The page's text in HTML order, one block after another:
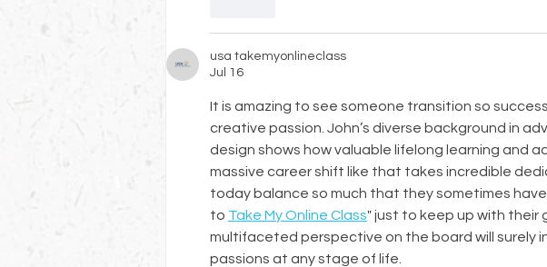
usa takemyonlineclass
Jul 16
It is amazing to see someone transition so
creative passion. John’s diverse background in
design shows how valuable lifelong learning and
massive career shift like that takes incredible
today balance so much that they sometimes
to Take My Online Class" just to keep up with their
multifaceted perspective on the board will surely
passions at any stage of life.